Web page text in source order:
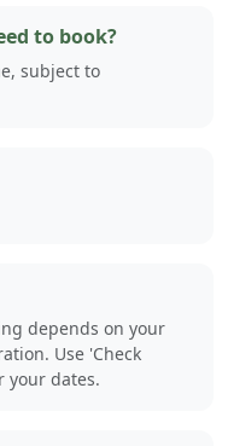
to book?
subject to
depends on your
Use 'Check
your dates.